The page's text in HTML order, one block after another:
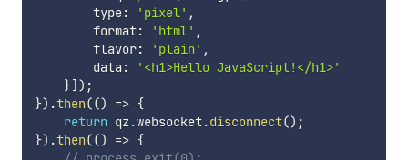
        type
: 'pixel' ,
        format
: 'html' ,
        flavor
: 'plain' ,
        data
:
'<h1>Hello JavaScript!</h1>'
}] ) ;
}) .then(() => {
return qz.websocket.disconnect() ;
}) .then(() => {